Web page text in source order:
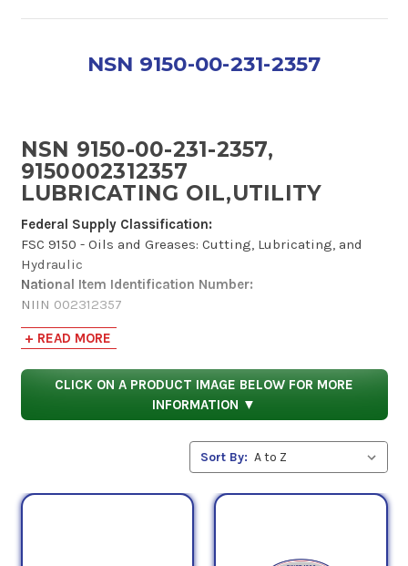
NSN 9150-00-231-2357
NSN 9150-00-231-2357,
9150002312357
LUBRICATING OIL,UTILITY
Federal Supply Classification:
FSC 9150 - Oils and Greases: Cutting, Lubricating, and
Hydraulic
National Item Identification Number:
NIIN 002312357
Codification Country:
United States
INC 14824
(X) This item does not have a nuclear hardened feature or
any other critical feature such as tolerance, fit
(Y) Information is in the Hazardous Materials
+ READ MORE
CLICK ON A PRODUCT IMAGE BELOW FOR MORE
INFORMATION ▼
Sort By: